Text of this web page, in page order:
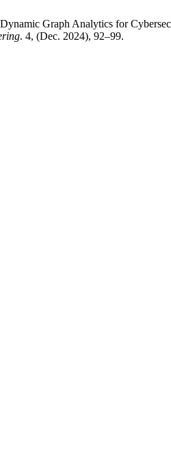
Graph Analytics for
. 4, (Dec. 2024), 92–99.